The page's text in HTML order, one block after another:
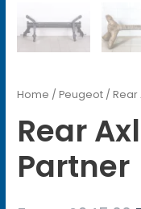
Home /Peugeot / Rear
Rear
Partner